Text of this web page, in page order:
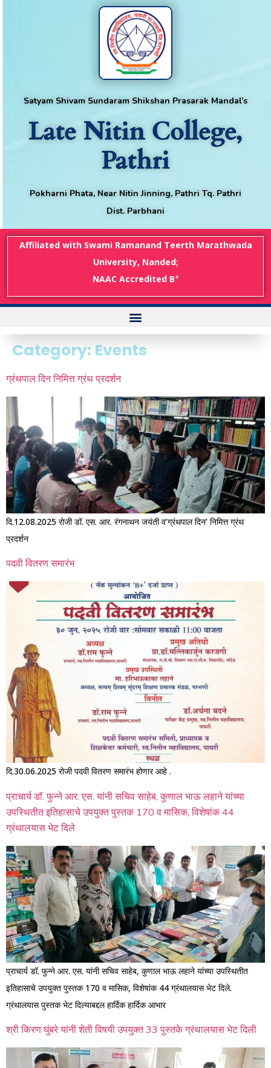
Satyam Shivam Sundaram Shikshan Prasarak Mandal’s
Late Nitin College,
Pathri
Pokharni Phata, Near Nitin Jinning, Pathri Tq. Pathri
Dist. Parbhani
Affiliated with Swami Ramanand Teerth Marathwada
University, Nanded;
NAAC Accredited B+
Category: Events
ग्रंथपाल दिन निमित्त ग्रंथ प्रदर्शन
दि.12.08.2025 रोजी डॉ. एस. आर. रंगनाथन जयंती व’ग्रंथपाल दिन’ निमित्त ग्रंथ
प्रदर्शन
पदवी वितरण समारंभ
दि.30.06.2025 रोजी पदवी वितरण समारंभ होणार आहे .
प्राचार्य डॉ. फुन्ने आर. एस. यांनी सचिव साहेब, कुणाल भाऊ लहाने यांच्या
उपस्थितीत इतिहासाचे उपयुक्त पुस्तक 170 व मासिक, विशेषांक 44
ग्रंथालयास भेट दिले
प्राचार्य डॉ. फुन्ने आर. एस. यांनी सचिव साहेब, कुणाल भाऊ लहाने यांच्या उपस्थितीत
इतिहासाचे उपयुक्त पुस्तक 170 व मासिक, विशेषांक 44 ग्रंथालयास भेट दिले.
ग्रंथालयास पुस्तक भेट दिल्याबद्दल हार्दिक हार्दिक आभार
श्री किरण घुंबरे यांनी शेती विषयी उपयुक्त 33 पुस्तके ग्रंथालयास भेट दिली